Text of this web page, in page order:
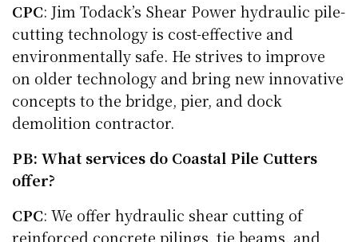
CPC: Jim Todack’s Shear Power hydraulic pile-
cutting technology is cost-effective and
environmentally safe. He strives to improve
on older technology and bring new innovative
concepts to the bridge, pier, and dock
demolition contractor.
PB: What services do Coastal Pile Cutters
offer?
CPC: We offer hydraulic shear cutting of
reinforced concrete pilings, tie beams, and